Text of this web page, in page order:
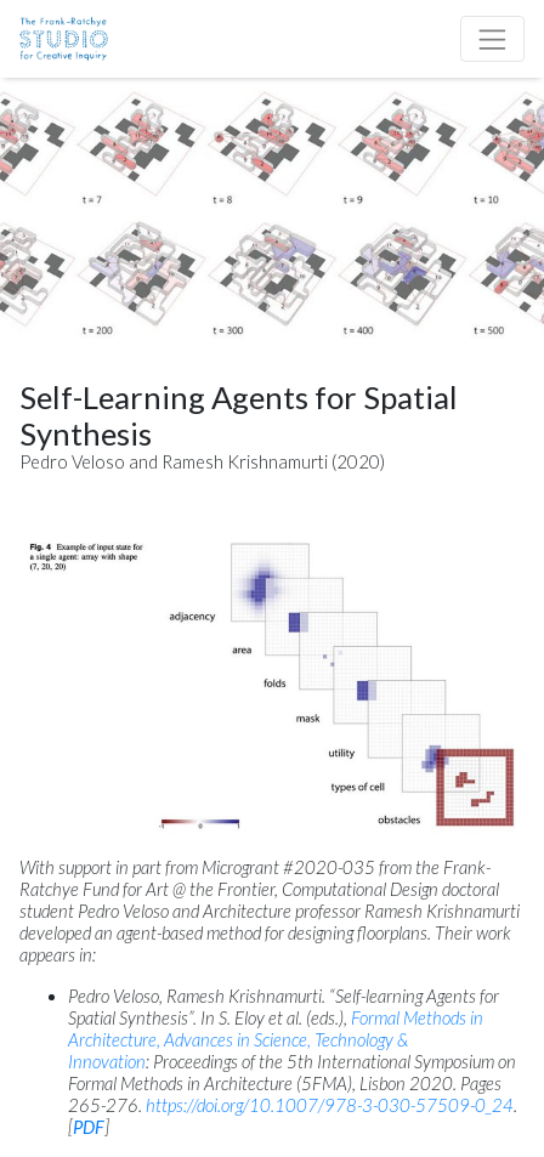
Site Navigation
Self-Learning Agents for Spatial
Synthesis
Pedro Veloso and Ramesh Krishnamurti (2020)
With support in part from Microgrant #2020-035 from the Frank-
Ratchye Fund for Art @ the Frontier, Computational Design doctoral
student Pedro Veloso and Architecture professor Ramesh Krishnamurti
developed an agent-based method for designing floorplans. Their work
appears in:
Pedro Veloso, Ramesh Krishnamurti. “Self-learning Agents for
Spatial Synthesis”. In S. Eloy et al. (eds.), Formal Methods in
Architecture, Advances in Science, Technology &
Innovation: Proceedings of the 5th International Symposium on
Formal Methods in Architecture (5FMA), Lisbon 2020. Pages
265-276. https://doi.org/10.1007/978-3-030-57509-0_24.
[PDF]